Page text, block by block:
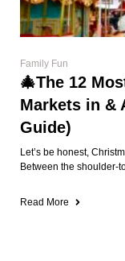
Family Fun
🎄The 12
Markets in &
Guide)
Let’s be honest,
Between the shoulder-
Read More